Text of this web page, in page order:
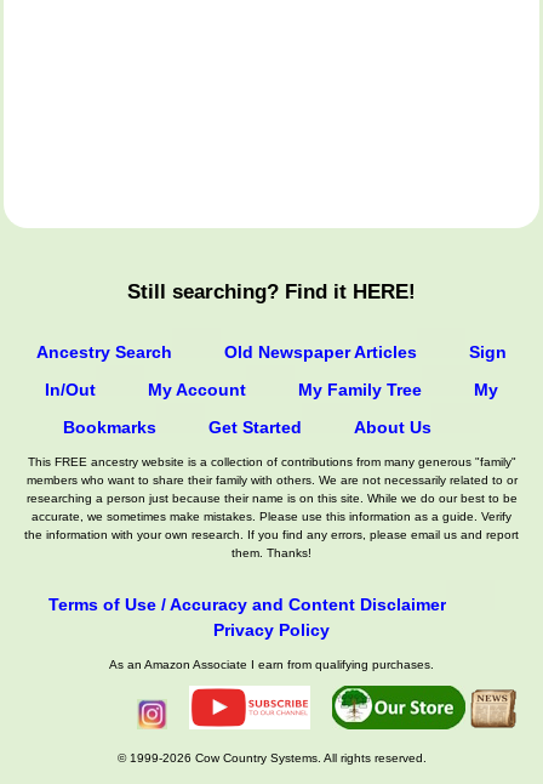
Still searching? Find it HERE!
Ancestry Search Old Newspaper Articles
Sign
In/Out
My Account My Family Tree
My
Bookmarks
Get Started About Us
This FREE ancestry website is a collection of contributions from many generous "family"
members who want to share their family with others. We are not necessarily related to or
researching a person just because their name is on this site. While we do our best to be
accurate, we sometimes make mistakes. Please use this information as a guide. Verify
the information with your own research. If you find any errors, please email us and report
them. Thanks!
Terms of Use / Accuracy and Content Disclaimer
Privacy Policy
As an Amazon Associate I earn from qualifying purchases.
© 1999-2026 Cow Country Systems. All rights reserved.